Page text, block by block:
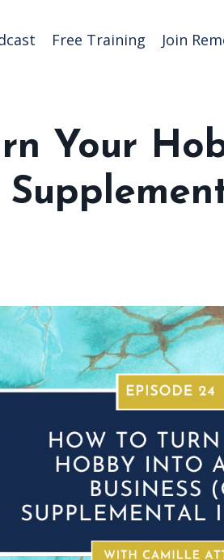
Free Training Join
Your